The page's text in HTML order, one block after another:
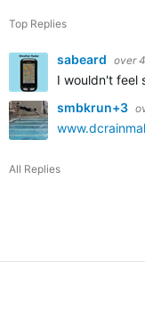
Top Replies
sabeard over
I wouldn't feel
smbkrun+3
All Replies